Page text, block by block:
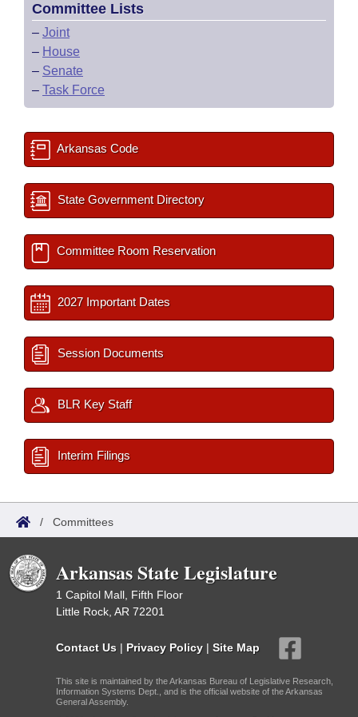
Committee Lists
– Joint
– House
– Senate
– Task Force
Arkansas Code
State Government Directory
Committee Room Reservation
2027 Important Dates
Session Documents
BLR Key Staff
Interim Filings
/ Committees
Arkansas State Legislature
1 Capitol Mall, Fifth Floor
Little Rock, AR 72201
Contact Us | Privacy Policy | Site Map
This site is maintained by the Arkansas Bureau of Legislative Research,
Information Systems Dept., and is the official website of the Arkansas
General Assembly.